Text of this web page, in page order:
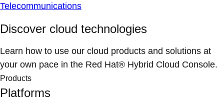
Telecommunications
Discover cloud technologies
Learn how to use our cloud products and solutions at
your own pace in the Red Hat® Hybrid Cloud Console.
Products
Platforms